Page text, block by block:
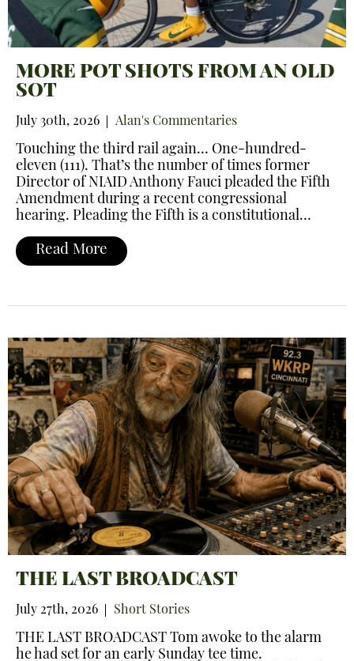
MORE POT SHOTS FROM AN OLD
SOT
July 30th, 2026 Alan's Commentaries
Touching the third rail again… One-hundred-
eleven (111). That’s the number of times former
Director of NIAID Anthony Fauci pleaded the Fifth
Amendment during a recent congressional
hearing. Pleading the Fifth is a constitutional…
Read More
THE LAST BROADCAST
July 27th, 2026 Short Stories
THE LAST BROADCAST Tom awoke to the alarm
he had set for an early Sunday tee time.